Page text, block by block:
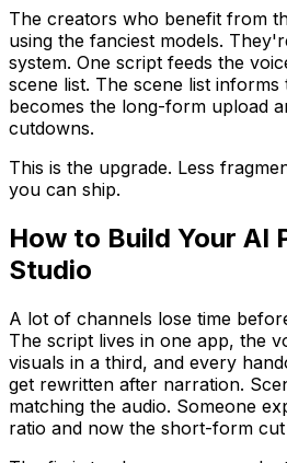
The creators who benefit from
using the fanciest models.
system. One script feeds the
scene list. The scene list informs
becomes the long-form upload
cutdowns.
This is the upgrade. Less
you can ship.
How to Build Your AI
Studio
A lot of channels lose time
The script lives in one app, the
visuals in a third, and every
get rewritten after narration.
matching the audio. Someone
ratio and now the short-form